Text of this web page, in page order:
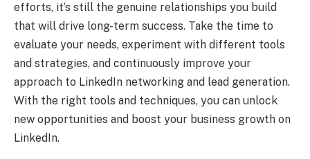
efforts, it’s still the genuine relationships you build
that will drive long-term success. Take the time to
evaluate your needs, experiment with different tools
and strategies, and continuously improve your
approach to LinkedIn networking and lead generation.
With the right tools and techniques, you can unlock
new opportunities and boost your business growth on
LinkedIn.